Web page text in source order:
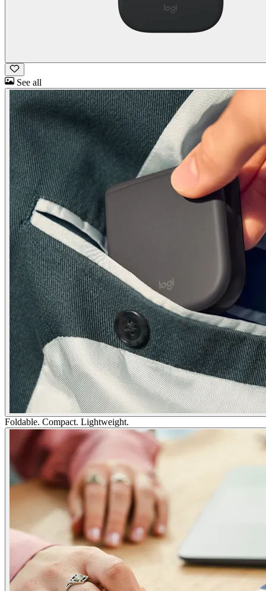
See all
Foldable. Compact. Lightweight.